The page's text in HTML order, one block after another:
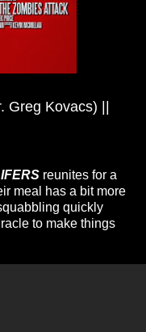
Greg Kovacs) ||
reunites for a
meal has a bit more
quickly
to make things